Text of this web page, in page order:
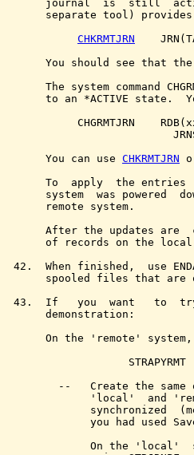
journal  is  still
separate tool)
CHKRMTJRN
You should see that
The system command
to an *ACTIVE state.
CHGRMTJRN
       You can use
CHKRMTJRN
To  apply  the entries
system  was powered
       remote system.
After the updates are
of records on the
42.  When finished,  use
spooled files that are
43.  If   you  want   to
       demonstration:
On the 'remote'
                    STRAPYRMT
--   Create the same
'local'  and
synchronized
you had used
On the 'local'